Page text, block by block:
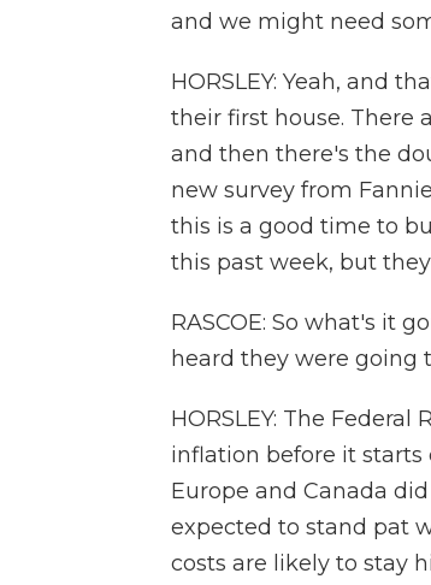
and we might need
HORSLEY: Yeah, and
their first house. There
and then there's the
new survey from
this is a good time to
this past week, but
RASCOE: So what's it
heard they were going
HORSLEY: The
inflation before it starts
Europe and Canada
expected to stand pat
costs are likely to stay